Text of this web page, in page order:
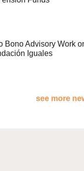
Bono Advisory Work
Iguales
see more